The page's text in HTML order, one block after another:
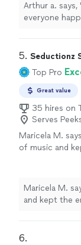
Arthur a. says,
everyone
5. Seductionz
Top Pro
Great value
35 hires on
Serves
Maricela M.
of music and
Maricela M.
and kept the
6.